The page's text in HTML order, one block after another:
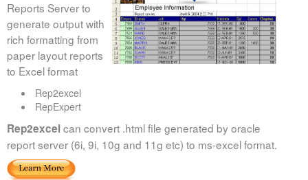
Reports Server to
generate output with
rich formatting from
paper layout reports
to Excel format
Rep2excel
RepExpert
Rep2excel can convert .html file generated by oracle
report server (6i, 9i, 10g and 11g etc) to ms-excel format.